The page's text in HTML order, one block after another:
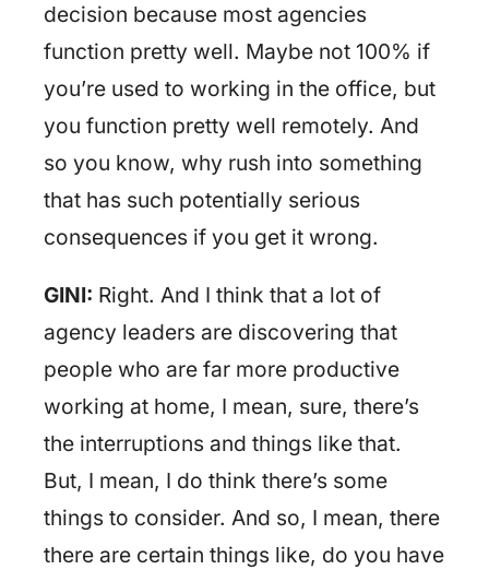
decision because most agencies
function pretty well. Maybe not 100% if
you’re used to working in the office, but
you function pretty well remotely. And
so you know, why rush into something
that has such potentially serious
consequences if you get it wrong.
GINI: Right. And I think that a lot of
agency leaders are discovering that
people who are far more productive
working at home, I mean, sure, there’s
the interruptions and things like that.
But, I mean, I do think there’s some
things to consider. And so, I mean, there
there are certain things like, do you have